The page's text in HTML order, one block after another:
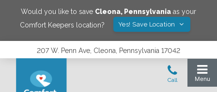
Would you like to save Cleona, Pennsylvania as your
Comfort Keepers location?
Yes! Save Location
207 W. Penn Ave, Cleona, Pennsylvania 17042